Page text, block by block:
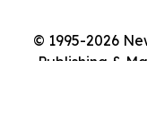
© 1995-2026
Publishing &